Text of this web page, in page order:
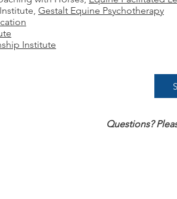
Gestalt Equine Psychotherapy
Institute
Questions?